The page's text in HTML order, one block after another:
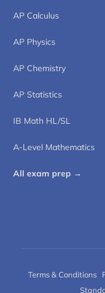
AP Calculus
AP Physics
AP Chemistry
AP Statistics
IB Math HL/SL
A-Level Mathematics
All exam prep →
Terms & Conditions ·